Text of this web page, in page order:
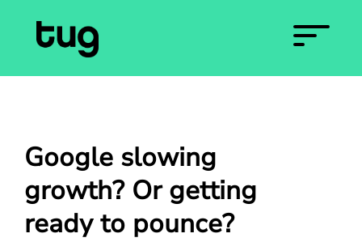
Google slowing
growth? Or getting
ready to pounce?